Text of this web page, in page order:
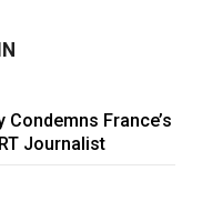
France’s
Journalist